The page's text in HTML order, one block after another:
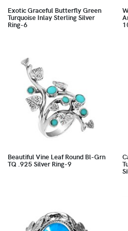
Exotic Graceful Butterfly Green
Turquoise Inlay Sterling Silver
Ring-6
Beautiful Vine Leaf Round Bl-Grn
TQ .925 Silver Ring-9